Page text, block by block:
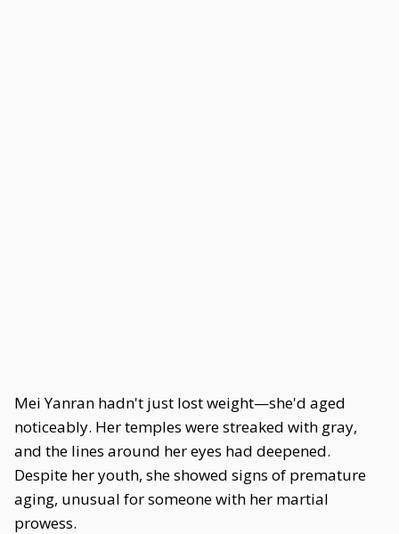
Mei Yanran hadn't just lost weight—she'd aged
noticeably. Her temples were streaked with gray,
and the lines around her eyes had deepened.
Despite her youth, she showed signs of premature
aging, unusual for someone with her martial
prowess.